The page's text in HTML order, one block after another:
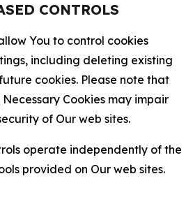
CONTROLS
You to control cookies
including deleting existing
cookies. Please note that
Cookies may impair
of Our web sites.
operate independently of the
provided on Our web sites.